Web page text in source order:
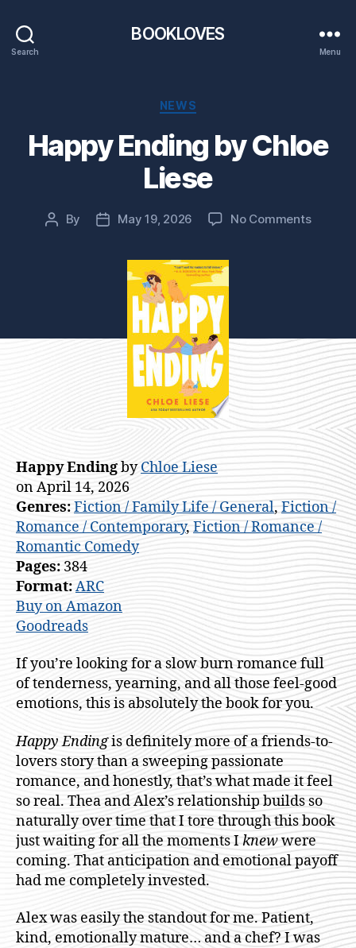
Search
BOOKLOVES
Menu
Categories
NEWS
Happy Ending by Chloe
Liese
Post
By
PostMay 19, 2026 No Commentson
Happy EndingbyChloe Liese
on April 14, 2026
Genres:Fiction / Family Life / General,Fiction /
Romance / Contemporary, Fiction / Romance /
Romantic Comedy
Pages: 384
Format:ARC
Buy on Amazon
Goodreads
If you’re looking for a slow burn romance full
of tenderness, yearning, and all those feel-good
emotions, this is absolutely the book for you.
Happy Endingis definitely more of a friends-to-
lovers story than a sweeping passionate
romance, and honestly, that’s what made it feel
so real. Thea and Alex’s relationship builds so
naturally over time that I tore through this book
just waiting for all the moments Iknewwere
coming. That anticipation and emotional payoff
had me completely invested.
Alex was easily the standout for me. Patient,
kind, emotionally mature… and a chef? I was